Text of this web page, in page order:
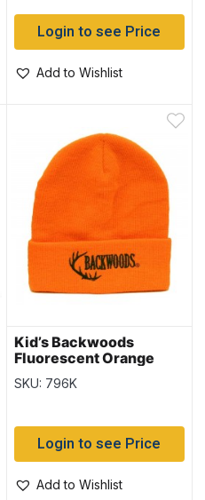
Login to see Price
Add to Wishlist
Kid’s Backwoods
Fluorescent Orange
Thinsulate Toque
SKU: 796K
Login to see Price
Add to Wishlist